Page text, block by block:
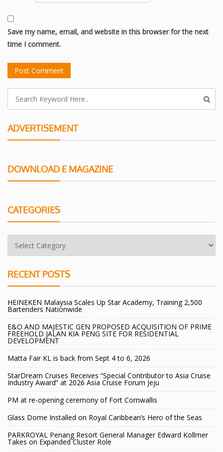
Save my name, email, and website in this browser for the next
time I comment.
ADVERTISEMENT
DOWNLOAD E MAGAZINE
CATEGORIES
RECENT POSTS
HEINEKEN Malaysia Scales Up Star Academy, Training 2,500
Bartenders Nationwide
E&O AND MAJESTIC GEN PROPOSED ACQUISITION OF PRIME
FREEHOLD JALAN KIA PENG SITE FOR RESIDENTIAL
DEVELOPMENT
Matta Fair KL is back from Sept 4 to 6, 2026
StarDream Cruises Receives “Special Contributor to Asia Cruise
Industry Award” at 2026 Asia Cruise Forum Jeju
PM at re-opening ceremony of Fort Cornwallis
Glass Dome Installed on Royal Caribbean’s Hero of the Seas
PARKROYAL Penang Resort General Manager Edward Kollmer
Takes on Expanded Cluster Role